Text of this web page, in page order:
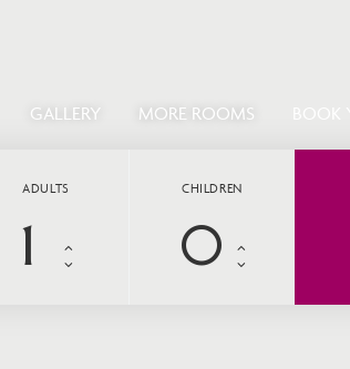
GALLERY MORE ROOMS
ADULTS CHILDREN